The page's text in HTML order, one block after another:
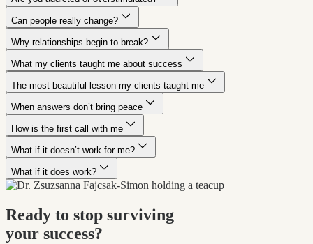
Can people really change?
Why relationships begin to break?
What my clients taught me about success
The most beautiful lesson my clients taught me
When answers don’t bring peace
How is the first call with me
What if it doesn’t work for me?
What if it does work?
Ready to stop surviving
your success?